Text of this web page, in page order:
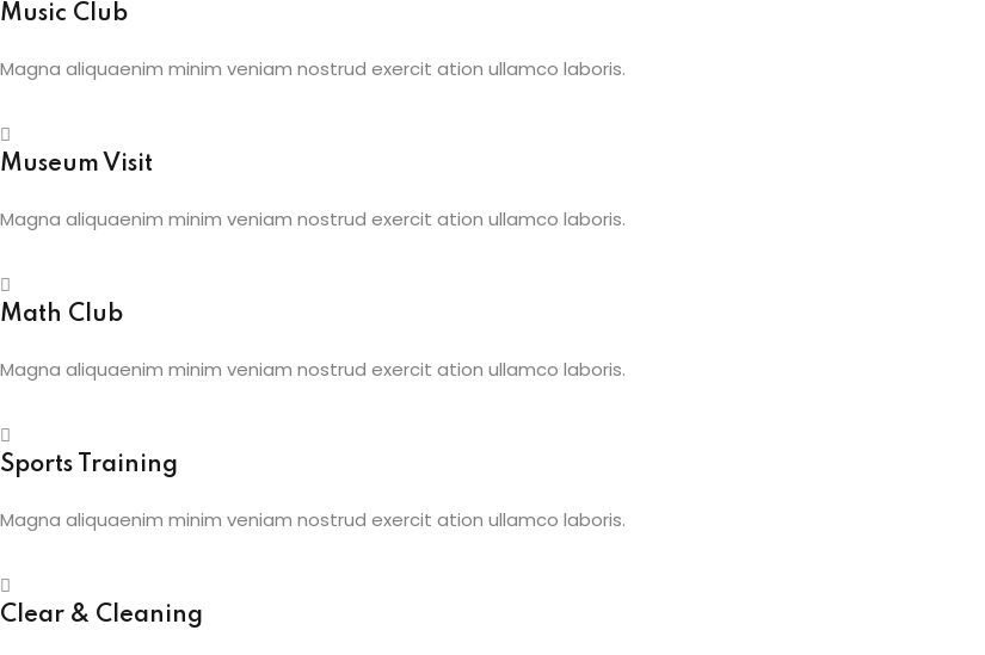
Music Club
Magna aliquaenim minim veniam nostrud exercit ation ullamco laboris.
Museum Visit
Magna aliquaenim minim veniam nostrud exercit ation ullamco laboris.
Math Club
Magna aliquaenim minim veniam nostrud exercit ation ullamco laboris.
Sports Training
Magna aliquaenim minim veniam nostrud exercit ation ullamco laboris.
Clear & Cleaning